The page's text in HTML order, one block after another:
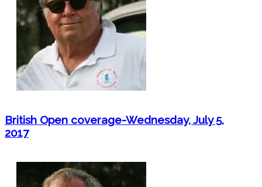
British Open coverage-Wednesday, July 5,
2017